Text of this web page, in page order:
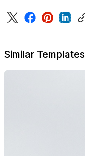
Similar Templates